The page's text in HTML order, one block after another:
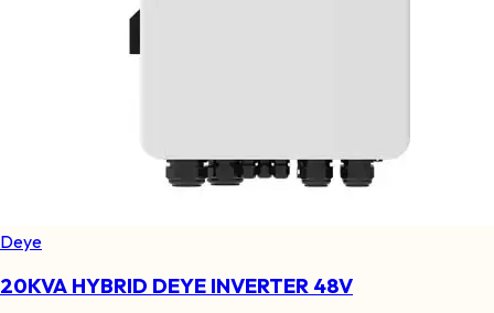
Deye
20KVA HYBRID DEYE INVERTER 48V